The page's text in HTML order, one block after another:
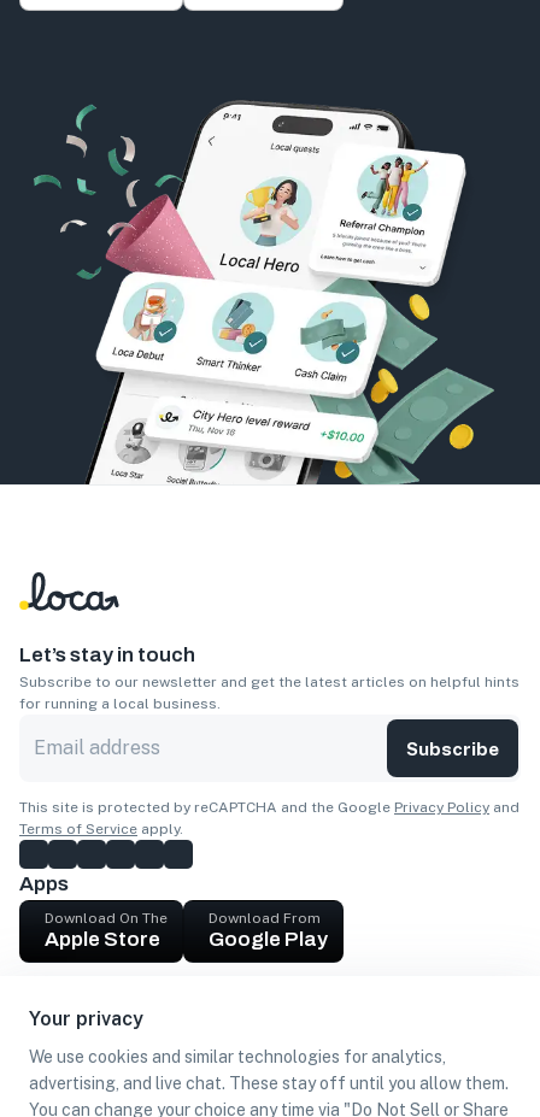
Your privacy
We use cookies and similar technologies for analytics,
advertising, and live chat. These stay off until you allow them.
You can change your choice any time via "Do Not Sell or Share
Let’s stay in touch
Subscribe to our newsletter and get the latest articles on helpful hints
for running a local business.
Subscribe
This site is protected by reCAPTCHA and the Google Privacy Policy and
Terms of Service apply.
Apps
Download On The
Apple Store
Download From
Google Play
Get cash
Find Customers